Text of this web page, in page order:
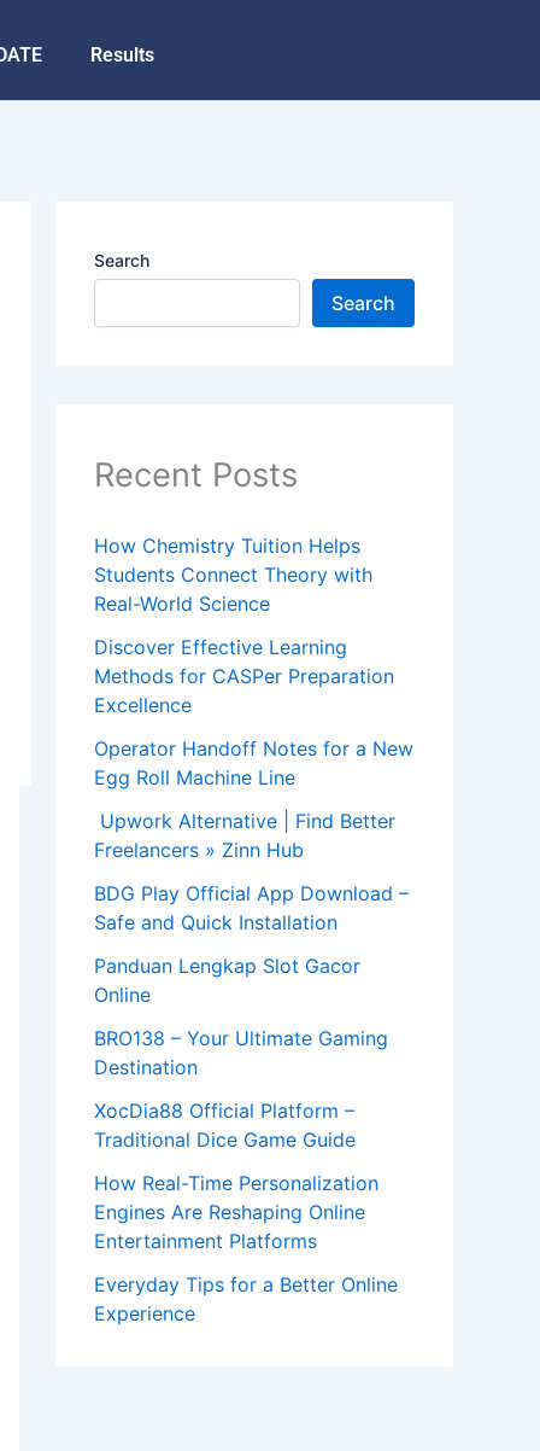
Results
Search
Search
Recent Posts
How Chemistry Tuition Helps
Students Connect Theory with
Real-World Science
Discover Effective Learning
Methods for CASPer Preparation
Excellence
Operator Handoff Notes for a New
Egg Roll Machine Line
Upwork Alternative | Find Better
Freelancers » Zinn Hub
BDG Play Official App Download –
Safe and Quick Installation
Panduan Lengkap Slot Gacor
Online
BRO138 – Your Ultimate Gaming
Destination
XocDia88 Official Platform –
Traditional Dice Game Guide
How Real-Time Personalization
Engines Are Reshaping Online
Entertainment Platforms
Everyday Tips for a Better Online
Experience